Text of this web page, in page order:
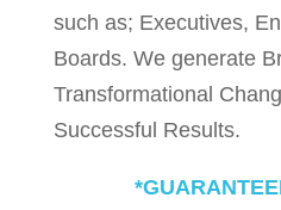
such as; Executives,
Boards. We generate
Transformational
Successful Results.